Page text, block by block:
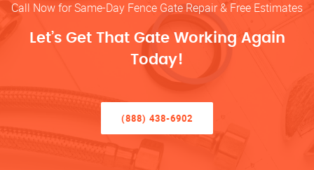
Call Now for Same-Day Fence Gate Repair & Free Estimates
Let’s Get That Gate Working Again
Today!
(888) 438-6902